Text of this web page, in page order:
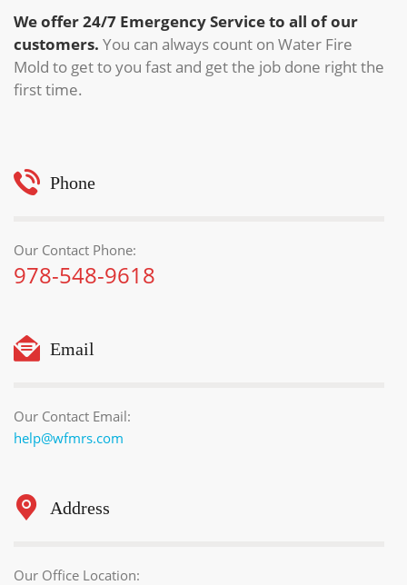
We offer 24/7 Emergency Service to all of our
customers. You can always count on Water Fire
Mold to get to you fast and get the job done right the
first time.
Phone
Our Contact Phone:
978-548-9618
Email
Our Contact Email:
help@wfmrs.com
Address
Our Office Location: